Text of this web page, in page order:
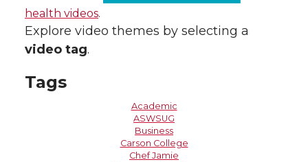
health videos.
Explore video themes by selecting a
video tag.
Tags
Academic
ASWSUG
Business
Carson College
Chef Jamie